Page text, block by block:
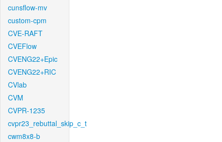
cunsflow-mv
custom-cpm
CVE-RAFT
CVEFlow
CVENG22+Epic
CVENG22+RIC
CVlab
CVM
CVPR-1235
cvpr23_rebuttal_skip_c_t
cwm8x8-b